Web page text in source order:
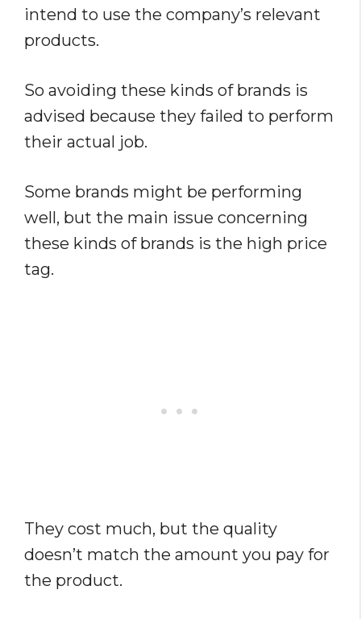
intend to use the company’s relevant
products.
So avoiding these kinds of brands is
advised because they failed to perform
their actual job.
Some brands might be performing
well, but the main issue concerning
these kinds of brands is the high price
tag.
They cost much, but the quality
doesn’t match the amount you pay for
the product.